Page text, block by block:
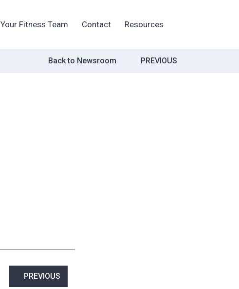
Your Fitness Team Contact Resources
Back to Newsroom
Post
PREVIOUS
Post
PREVIOUS